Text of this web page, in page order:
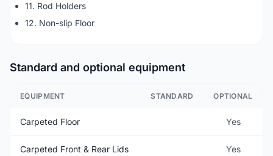
11. Rod Holders
12. Non-slip Floor
Standard and optional equipment
EQUIPMENT STANDARD OPTIONAL
Carpeted Floor Yes
Carpeted Front & Rear Lids Yes